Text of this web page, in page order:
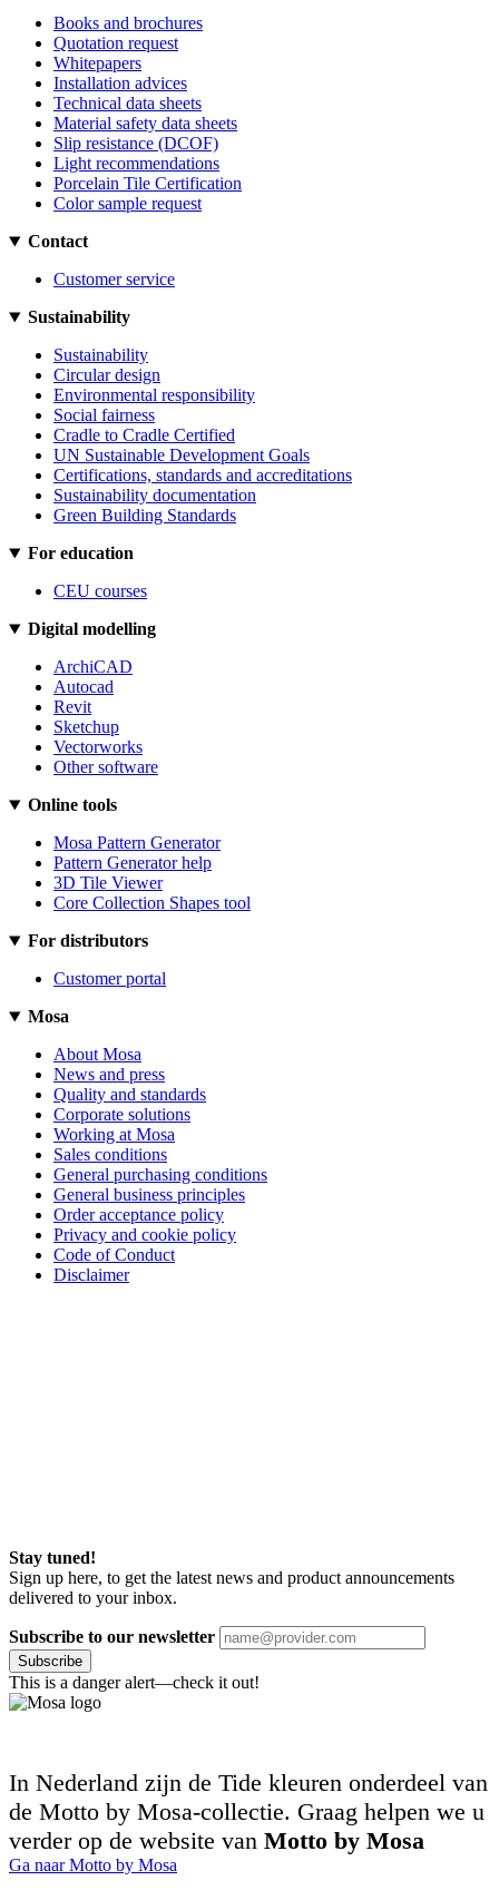
Books and brochures
Quotation request
Whitepapers
Installation advices
Technical data sheets
Material safety data sheets
Slip resistance (DCOF)
Light recommendations
Porcelain Tile Certification
Color sample request
Contact
Customer service
Sustainability
Sustainability
Circular design
Environmental responsibility
Social fairness
Cradle to Cradle Certified
UN Sustainable Development Goals
Certifications, standards and accreditations
Sustainability documentation
Green Building Standards
For education
CEU courses
Digital modelling
ArchiCAD
Autocad
Revit
Sketchup
Vectorworks
Other software
Online tools
Mosa Pattern Generator
Pattern Generator help
3D Tile Viewer
Core Collection Shapes tool
For distributors
Customer portal
Mosa
About Mosa
News and press
Quality and standards
Corporate solutions
Working at Mosa
Sales conditions
General purchasing conditions
General business principles
Order acceptance policy
Privacy and cookie policy
Code of Conduct
Disclaimer
Stay tuned!
Sign up here, to get the latest news and product announcements
delivered to your inbox.
Subscribe to our newsletter
Subscribe
This is a danger alert—check it out!
In Nederland zijn de Tide kleuren onderdeel van
de Motto by Mosa-collectie. Graag helpen we u
verder op de website van Motto by Mosa
Ga naar Motto by Mosa